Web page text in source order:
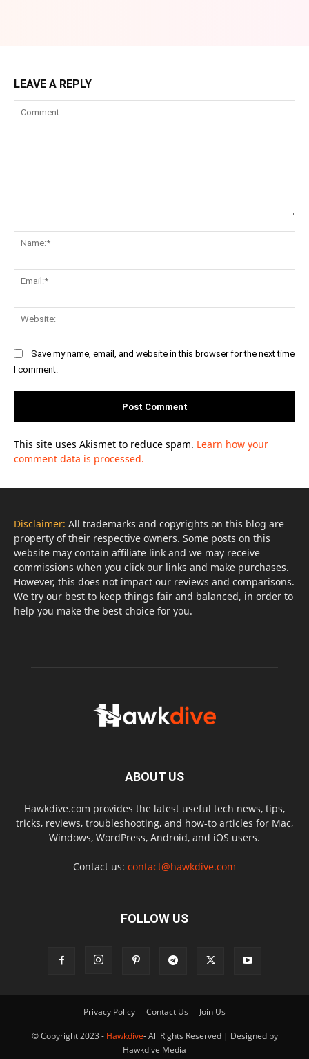
LEAVE A REPLY
Save my name, email, and website in this browser for the next time
I comment.
This site uses Akismet to reduce spam. Learn how your
comment data is processed.
Disclaimer: All trademarks and copyrights on this blog are
property of their respective owners. Some posts on this
website may contain affiliate link and we may receive
commissions when you click our links and make purchases.
However, this does not impact our reviews and comparisons.
We try our best to keep things fair and balanced, in order to
help you make the best choice for you.
ABOUT US
Hawkdive.com provides the latest useful tech news, tips,
tricks, reviews, troubleshooting, and how-to articles for Mac,
Windows, WordPress, Android, and iOS users.
Contact us: contact@hawkdive.com
FOLLOW US
Privacy Policy Contact Us Join Us
© Copyright 2023 - Hawkdive- All Rights Reserved | Designed by
Hawkdive Media